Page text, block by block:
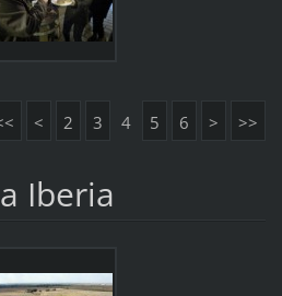
< 2 3 4 5 6 > >>
Iberia